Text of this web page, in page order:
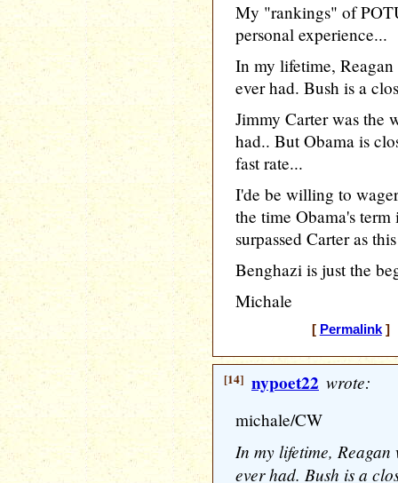
My "rankings" of
personal experience...
In my lifetime, Reagan
ever had. Bush is a
Jimmy Carter was the
had.. But Obama is
fast rate...
I'de be willing to
the time Obama's
surpassed Carter as
Benghazi is just the
Michale
[ Permalink] [
[14] nypoet22 wrote:
michale/CW
In my lifetime, Reagan
ever had. Bush is a